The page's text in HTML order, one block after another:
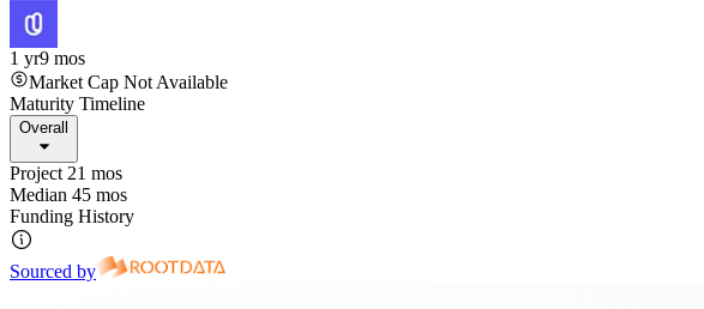
1 yr9 mos
Market Cap Not Available
Maturity Timeline
Overall
Project 21 mos
Median 45 mos
Funding History
Sourced by